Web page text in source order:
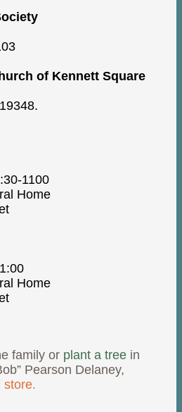
of Kennett Square
1100
Home
Home
family or plant a tree in
Pearson Delaney,
store.